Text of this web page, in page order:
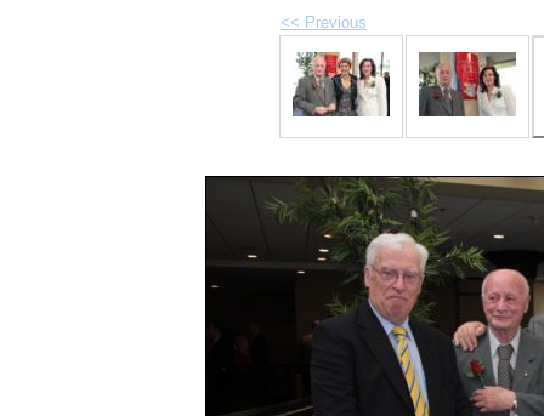
<< Previous